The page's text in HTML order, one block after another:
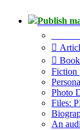
Publish
Book
Fiction
Photo
Files:
An